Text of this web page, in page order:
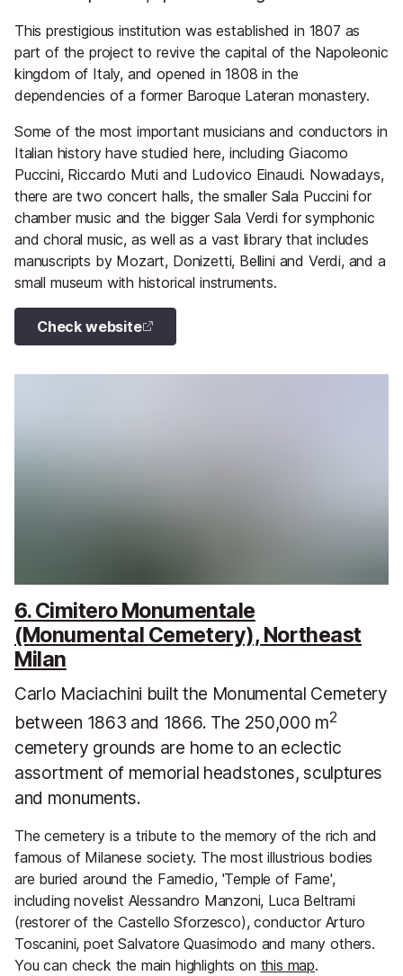
This prestigious institution was established in 1807 as
part of the project to revive the capital of the Napoleonic
kingdom of Italy, and opened in 1808 in the
dependencies of a former Baroque Lateran monastery.
Some of the most important musicians and conductors in
Italian history have studied here, including Giacomo
Puccini, Riccardo Muti and Ludovico Einaudi. Nowadays,
there are two concert halls, the smaller Sala Puccini for
chamber music and the bigger Sala Verdi for symphonic
and choral music, as well as a vast library that includes
manuscripts by Mozart, Donizetti, Bellini and Verdi, and a
small museum with historical instruments.
Check website
6. Cimitero Monumentale
(Monumental Cemetery), Northeast
Milan
Carlo Maciachini built the Monumental Cemetery
between 1863 and 1866. The 250,000 m2
cemetery grounds are home to an eclectic
assortment of memorial headstones, sculptures
and monuments.
The cemetery is a tribute to the memory of the rich and
famous of Milanese society. The most illustrious bodies
are buried around the Famedio, 'Temple of Fame',
including novelist Alessandro Manzoni, Luca Beltrami
(restorer of the Castello Sforzesco), conductor Arturo
Toscanini, poet Salvatore Quasimodo and many others.
You can check the main highlights on this map.